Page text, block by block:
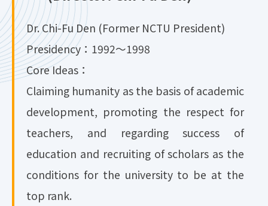
Dr. Chi-Fu Den (Former NCTU President)
Presidency：1992～1998
Core Ideas：
Claiming humanity as the basis of academic
development, promoting the respect for
teachers, and regarding success of
education and recruiting of scholars as the
conditions for the university to be at the
top rank.